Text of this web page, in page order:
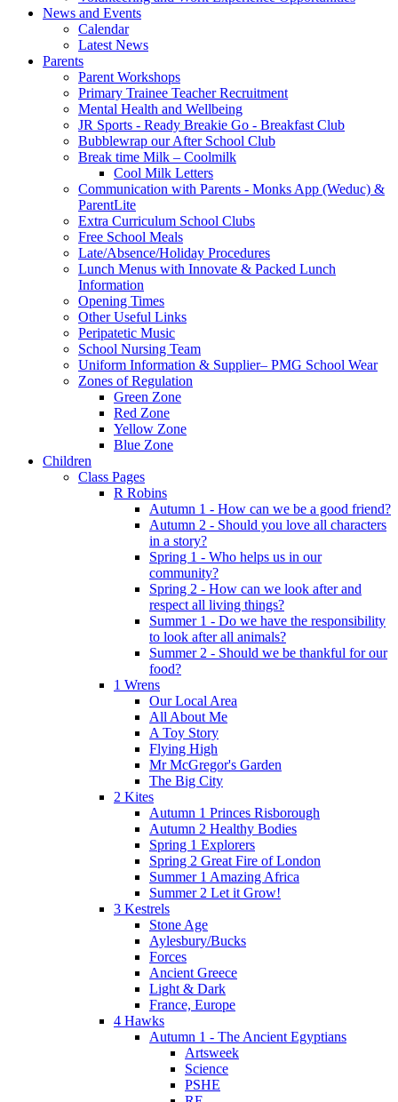
News and Events
Calendar
Latest News
Parents
Parent Workshops
Primary Trainee Teacher Recruitment
Mental Health and Wellbeing
JR Sports - Ready Breakie Go - Breakfast Club
Bubblewrap our After School Club
Break time Milk – Coolmilk
Cool Milk Letters
Communication with Parents - Monks App (Weduc) &
ParentLite
Extra Curriculum School Clubs
Free School Meals
Late/Absence/Holiday Procedures
Lunch Menus with Innovate & Packed Lunch
Information
Opening Times
Other Useful Links
Peripatetic Music
School Nursing Team
Uniform Information & Supplier– PMG School Wear
Zones of Regulation
Green Zone
Red Zone
Yellow Zone
Blue Zone
Children
Class Pages
R Robins
Autumn 1 - How can we be a good friend?
Autumn 2 - Should you love all characters
in a story?
Spring 1 - Who helps us in our
community?
Spring 2 - How can we look after and
respect all living things?
Summer 1 - Do we have the responsibility
to look after all animals?
Summer 2 - Should we be thankful for our
food?
1 Wrens
Our Local Area
All About Me
A Toy Story
Flying High
Mr McGregor's Garden
The Big City
2 Kites
Autumn 1 Princes Risborough
Autumn 2 Healthy Bodies
Spring 1 Explorers
Spring 2 Great Fire of London
Summer 1 Amazing Africa
Summer 2 Let it Grow!
3 Kestrels
Stone Age
Aylesbury/Bucks
Forces
Ancient Greece
Light & Dark
France, Europe
4 Hawks
Autumn 1 - The Ancient Egyptians
Artsweek
Science
PSHE